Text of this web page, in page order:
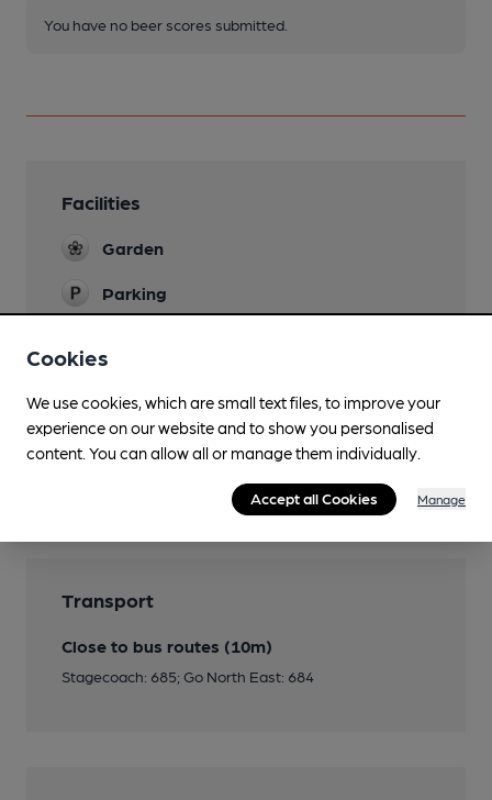
You have no beer scores submitted.
Facilities
Garden
Parking
Features
Transport
Close to bus routes (10m)
Stagecoach: 685; Go North East: 684
Cookies
We use cookies, which are small text files, to improve your
experience on our website and to show you personalised
content. You can allow all or manage them individually.
Accept all Cookies Manage